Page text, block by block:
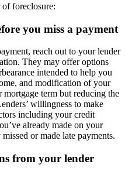
of foreclosure:
you miss a payment
reach out to your lender
They may offer options
intended to help you
and modification of your
term but reducing the
willingness to make
including your credit
already made on your
or made late payments.
from your lender